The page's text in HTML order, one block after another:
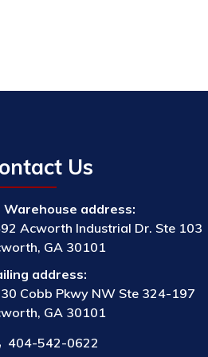
Us
Warehouse address:
Acworth Industrial Dr. Ste 103
GA 30101
address:
Cobb Pkwy NW Ste 324-197
GA 30101
404-542-0622